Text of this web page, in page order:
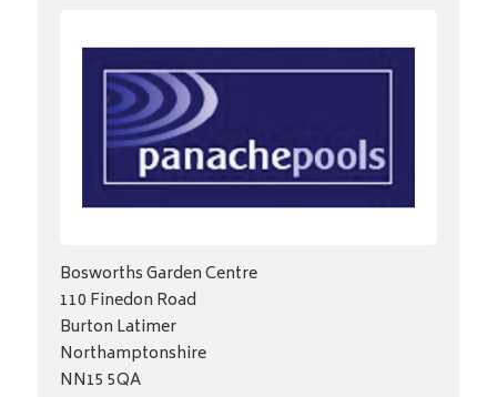
Bosworths Garden Centre
110 Finedon Road
Burton Latimer
Northamptonshire
NN15 5QA